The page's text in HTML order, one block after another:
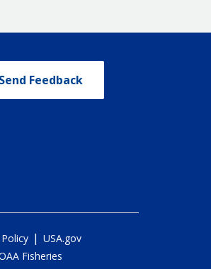
Send Feedback
| USA.gov
Fisheries